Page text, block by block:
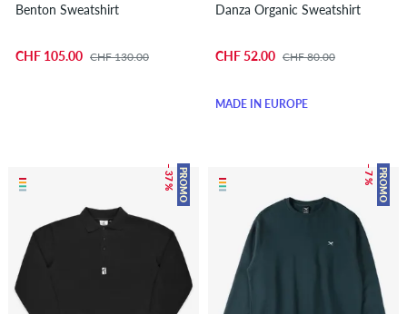
Benton Sweatshirt
CHF 105.00 CHF 130.00
Danza Organic Sweatshirt
CHF 52.00 CHF 80.00
MADE IN EUROPE
PROMO
– 37 % PROMO
– 7 %